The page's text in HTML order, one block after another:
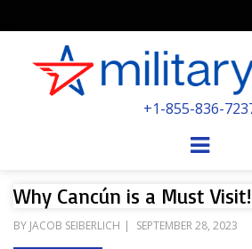
POWERED
+1-855-836-
Menu
Why Cancún is a Must Visit!
BY JACOB SEIBERLICH
POSTED
SEPTEMBER 28, 2023